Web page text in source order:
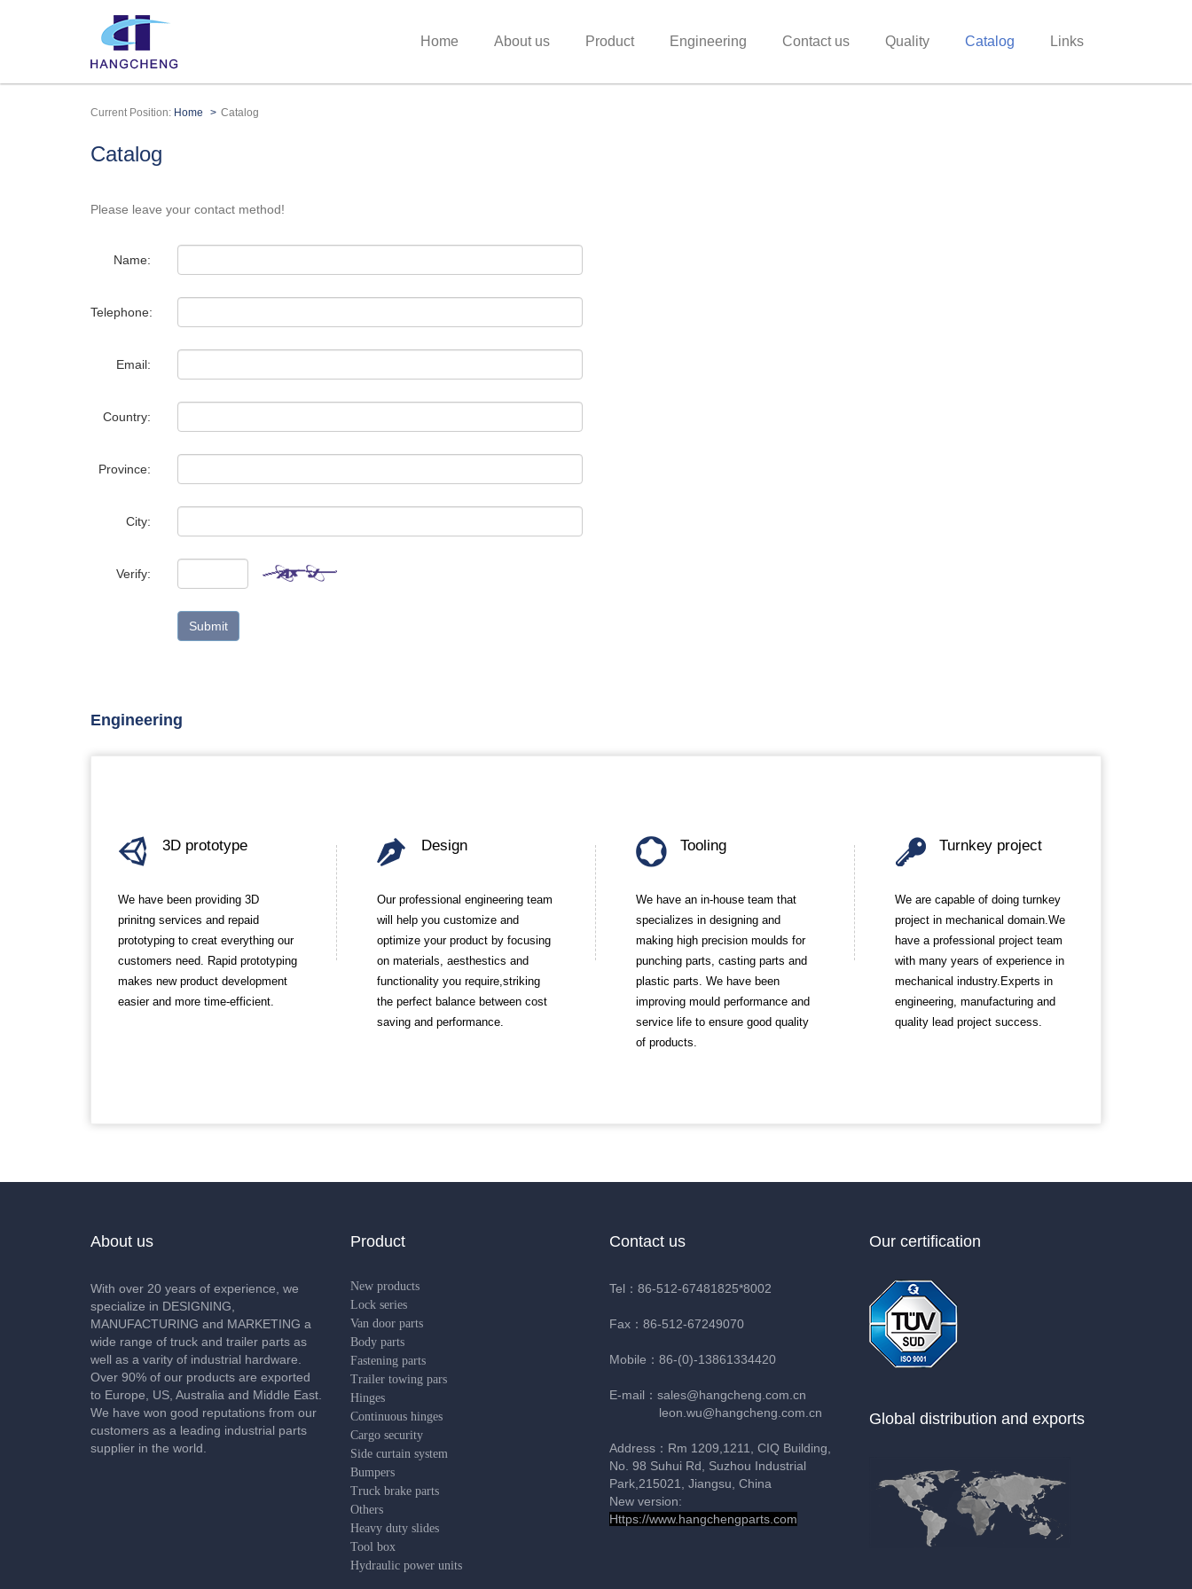
Home About us Product Engineering Contact us Quality Catalog Links
Current Position: Home Catalog
Catalog
Please leave your contact method!
Name:
Telephone:
Email:
Country:
Province:
City:
Verify:
Submit
Engineering
3D prototype
We have been providing 3D
prinitng services and repaid
prototyping to creat everything our
customers need. Rapid prototyping
makes new product development
easier and more time-efficient.
Design
Our professional engineering team
will help you customize and
optimize your product by focusing
on materials, aesthestics and
functionality you require,striking
the perfect balance between cost
saving and performance.
Tooling
We have an in-house team that
specializes in designing and
making high precision moulds for
punching parts, casting parts and
plastic parts. We have been
improving mould performance and
service life to ensure good quality
of products.
Turnkey project
We are capable of doing turnkey
project in mechanical domain.We
have a professional project team
with many years of experience in
mechanical industry.Experts in
engineering, manufacturing and
quality lead project success.
About us
With over 20 years of experience, we
specialize in DESIGNING,
MANUFACTURING and MARKETING a
wide range of truck and trailer parts as
well as a varity of industrial hardware.
Over 90% of our products are exported
to Europe, US, Australia and Middle East.
We have won good reputations from our
customers as a leading industrial parts
supplier in the world.
Product
New products
Lock series
Van door parts
Body parts
Fastening parts
Trailer towing pars
Hinges
Continuous hinges
Cargo security
Side curtain system
Bumpers
Truck brake parts
Others
Heavy duty slides
Tool box
Hydraulic power units
Contact us
Tel：86-512-67481825*8002
Fax：86-512-67249070
Mobile：86-(0)-13861334420
E-mail：sales@hangcheng.com.cn
leon.wu@hangcheng.com.cn
Address：Rm 1209,1211, CIQ Building,
No. 98 Suhui Rd, Suzhou Industrial
Park,215021, Jiangsu, China
New version:
Https://www.hangchengparts.com
Our certification
Global distribution and exports